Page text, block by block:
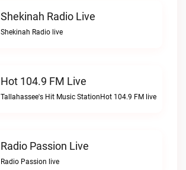
Shekinah Radio Live
Shekinah Radio live
Hot 104.9 FM Live
Tallahassee's Hit Music StationHot 104.9 FM live
Radio Passion Live
Radio Passion live